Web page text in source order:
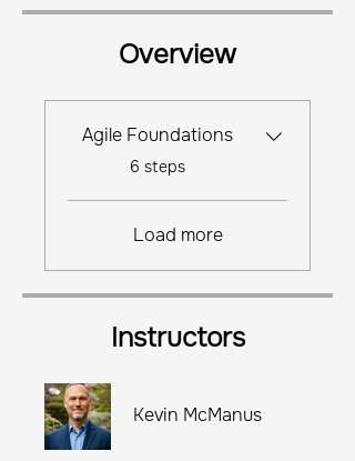
Overview
Agile Foundations
.
6 steps
Load more
Instructors
Kevin McManus